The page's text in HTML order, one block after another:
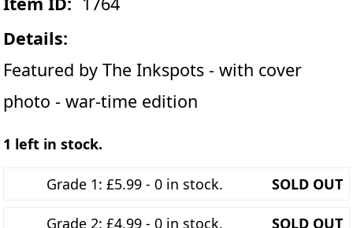
Details:
Featured by The Inkspots - with cover
photo - war-time edition
1 left in stock.
Grade 1: £5.99 - 0 in stock. SOLD OUT
Grade 2: £4.99 - 0 in stock. SOLD OUT